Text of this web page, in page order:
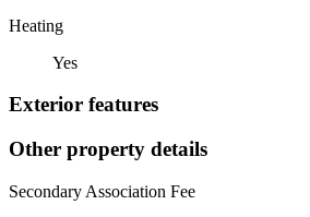
Heating
Yes
Exterior features
Other property details
Secondary Association Fee